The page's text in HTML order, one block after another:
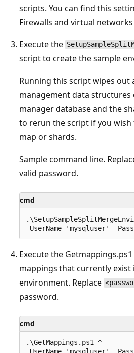
scripts. You can find this
Firewalls and virtual
Execute the
script to create the sample
Running this script wipes out
management data structures
manager database and the
to rerun the script if you
map or shards.
Sample command line.
valid password.
cmd
Execute the
mappings that currently exist
environment. Replace
password.
cmd
.\GetMappings.ps1 ^